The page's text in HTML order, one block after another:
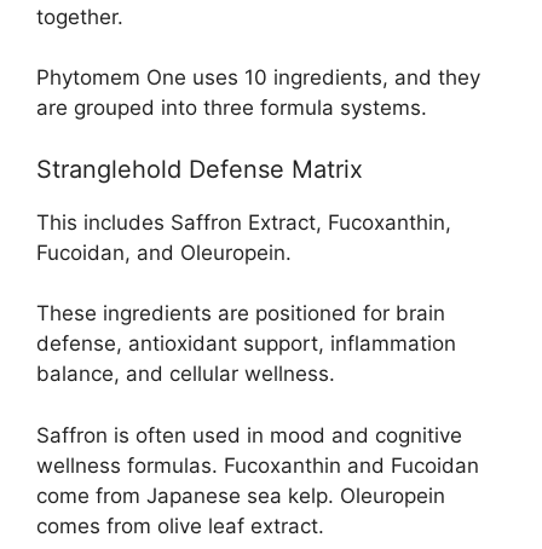
together.
Phytomem One uses 10 ingredients, and they
are grouped into three formula systems.
Stranglehold Defense Matrix
This includes Saffron Extract, Fucoxanthin,
Fucoidan, and Oleuropein.
These ingredients are positioned for brain
defense, antioxidant support, inflammation
balance, and cellular wellness.
Saffron is often used in mood and cognitive
wellness formulas. Fucoxanthin and Fucoidan
come from Japanese sea kelp. Oleuropein
comes from olive leaf extract.